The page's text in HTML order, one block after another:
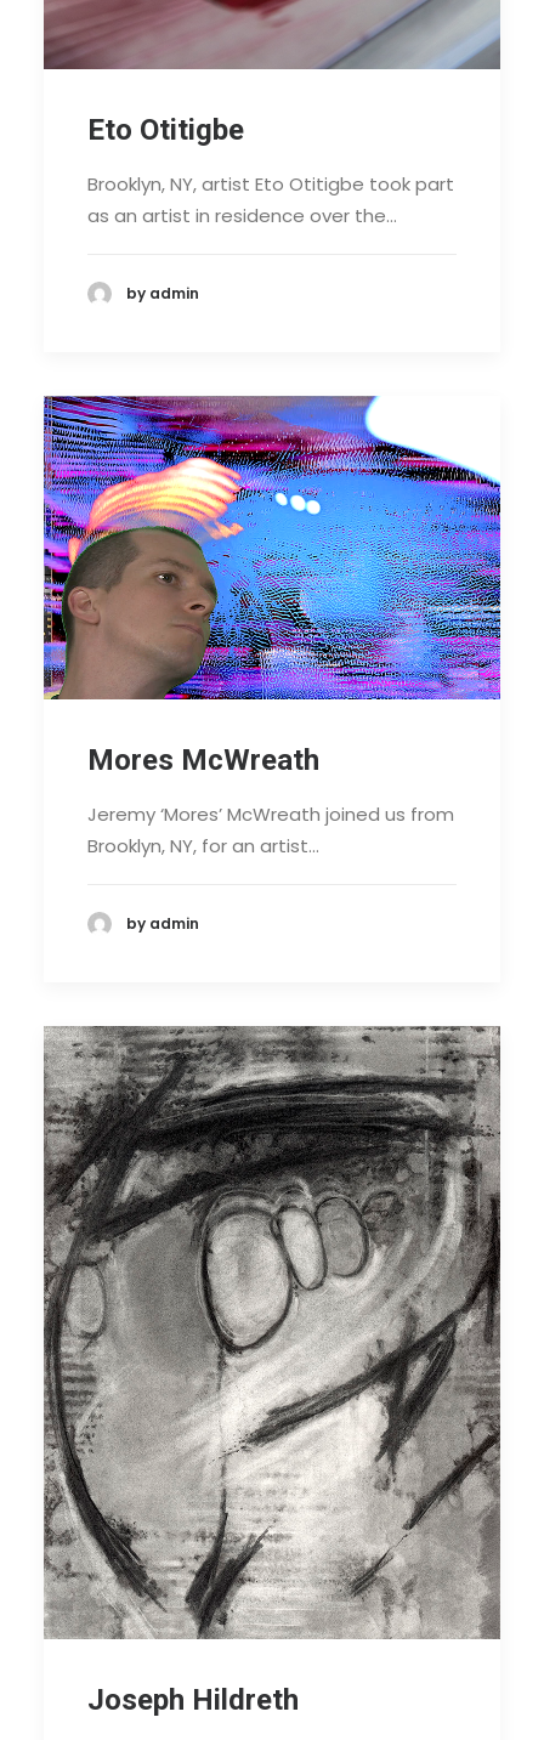
Eto Otitigbe
Brooklyn, NY, artist Eto Otitigbe took part
as an artist in residence over the…
by admin
Mores McWreath
Jeremy ‘Mores’ McWreath joined us from
Brooklyn, NY, for an artist…
by admin
Joseph Hildreth